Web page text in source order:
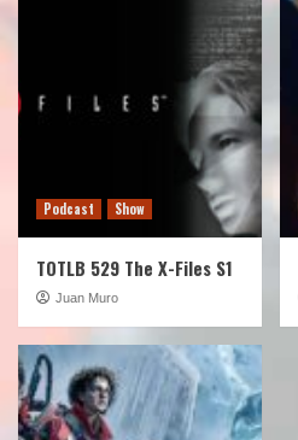
Podcast Show
TOTLB 529 The X-Files S1
Juan Muro